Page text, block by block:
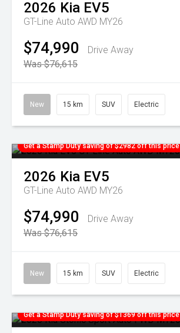
2026 Kia EV5
GT-Line Auto AWD MY26
$74,990
Drive Away
Was $76,615
New 15 km SUV Electric
Get a Stamp Duty saving of $2982 off this price
2026 Kia EV5
GT-Line Auto AWD MY26
$74,990
Drive Away
Was $76,615
New 15 km SUV Electric
Get a Stamp Duty saving of $1369 off this price